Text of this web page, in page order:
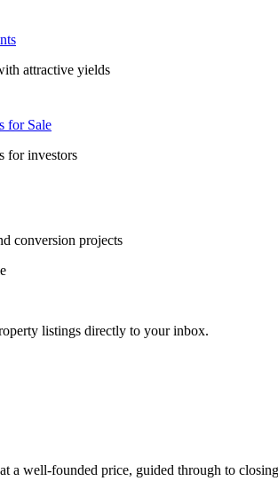
attractive yields
for Sale
for investors
conversion projects
listings directly to your inbox.
a well-founded price, guided through to closing